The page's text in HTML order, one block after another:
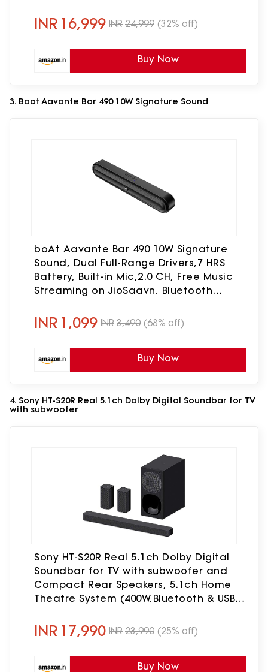
(Black)
INR 16,999 INR 24,999 (32% off)
Buy Now
3. Boat Aavante Bar 490 10W Signature Sound
boAt Aavante Bar 490 10W Signature
Sound, Dual Full-Range Drivers,7 HRS
Battery, Built-in Mic,2.0 CH, Free Music
Streaming on JioSaavn, Bluetooth
Black)
INR 1,099 INR 3,490 (68% off)
Buy Now
4. Sony HT-S20R Real 5.1ch Dolby Digital Soundbar for TV
with subwoofer
Sony HT-S20R Real 5.1ch Dolby Digital
Soundbar for TV with subwoofer and
Compact Rear Speakers, 5.1ch Home
Theatre System (400W,Bluetooth & USB
connectivity)
INR 17,990 INR 23,990 (25% off)
Buy Now